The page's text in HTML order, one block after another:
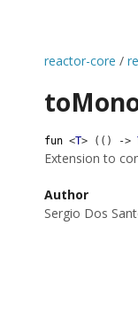
reactor-core /
fun <T> ( ( ) ->
Extension to
Author
Sergio Dos